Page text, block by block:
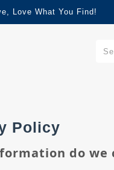
Love What You Find!
Policy
do we